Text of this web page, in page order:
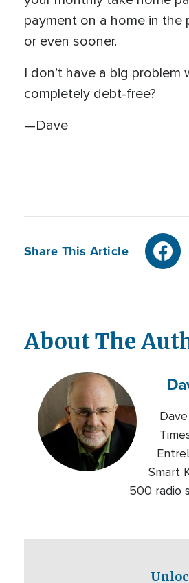
payment on a home in the
or even sooner.
I don’t have a big
completely debt-free?
—Dave
Share This Article
About The
Smart
500 radio